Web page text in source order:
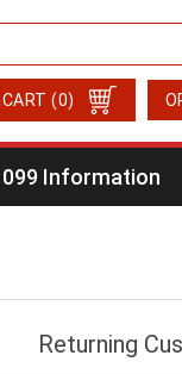
(0)
Information
Returning